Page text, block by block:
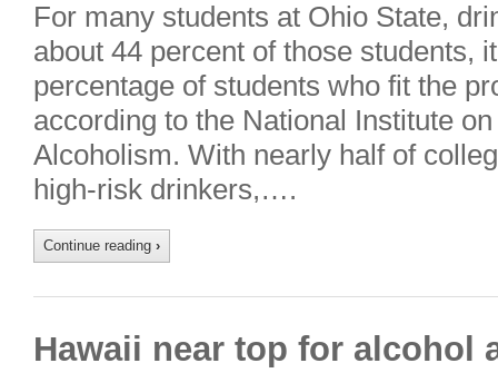
For many students at Ohio State,
about 44 percent of those students,
percentage of students who fit the
according to the National Institute
Alcoholism. With nearly half of
high-risk drinkers,….
Continue reading ›
Hawaii near top for alcohol